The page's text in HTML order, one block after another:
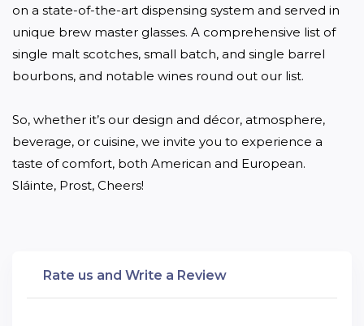
on a state-of-the-art dispensing system and served in
unique brew master glasses. A comprehensive list of
single malt scotches, small batch, and single barrel
bourbons, and notable wines round out our list.
So, whether it’s our design and décor, atmosphere,
beverage, or cuisine, we invite you to experience a
taste of comfort, both American and European.
Sláinte, Prost, Cheers!
Rate us and Write a Review